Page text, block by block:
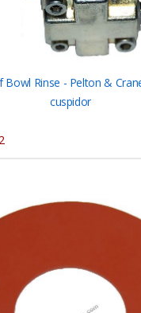
Bowl Rinse - Pelton &
cuspidor